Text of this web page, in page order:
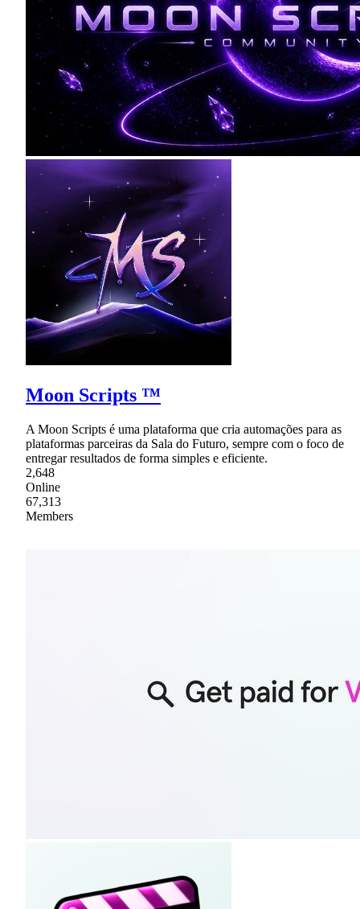
Moon Scripts ™
A Moon Scripts é uma plataforma que cria automações para as
plataformas parceiras da Sala do Futuro, sempre com o foco de
entregar resultados de forma simples e eficiente.
2,648
Online
67,313
Members